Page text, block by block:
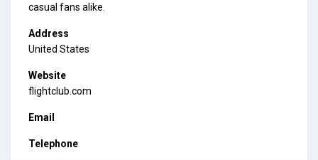
casual fans alike.
Address
United States
Website
flightclub.com
Email
Telephone